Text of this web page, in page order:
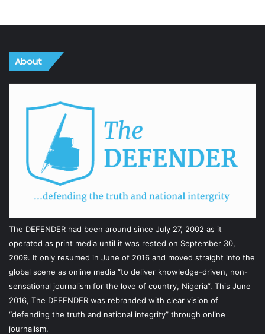
About
The DEFENDER had been around since July 27, 2002 as it
operated as print media until it was rested on September 30,
2009. It only resumed in June of 2016 and moved straight into the
global scene as online media “to deliver knowledge-driven, non-
sensational journalism for the love of country, Nigeria”. This June
2016, The DEFENDER was rebranded with clear vision of
“defending the truth and national integrity” through online
journalism.